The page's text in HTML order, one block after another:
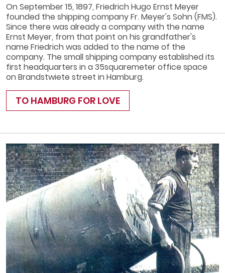
On September 15, 1897, Friedrich Hugo Ernst Meyer
founded the shipping company Fr. Meyer's Sohn (FMS).
Since there was already a company with the name
Ernst Meyer, from that point on his grandfather's
name Friedrich was added to the name of the
company. The small shipping company established its
first headquarters in a 35­square­meter office space
on Brandstwiete street in Hamburg.
TO HAMBURG FOR LOVE